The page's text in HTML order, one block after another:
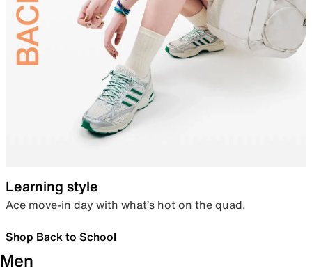
Learning style
Ace move-in day with what’s hot on the quad.
Shop Back to School
Men